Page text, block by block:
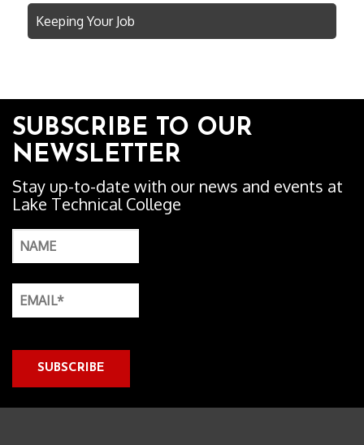
Keeping Your Job
SUBSCRIBE TO OUR
NEWSLETTER
Stay up-to-date with our news and events at
Lake Technical College